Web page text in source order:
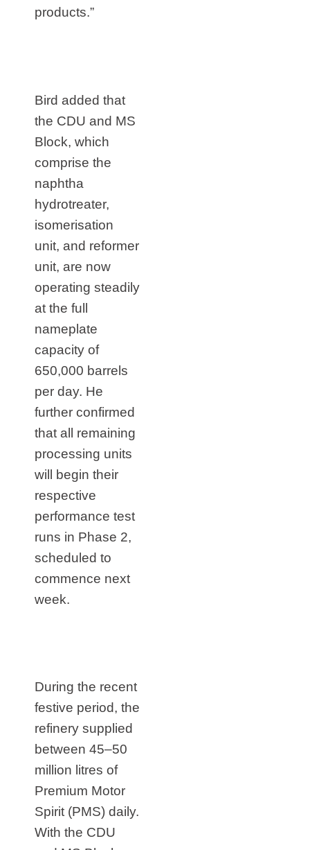
products.”
Bird added that
the CDU and MS
Block, which
comprise the
naphtha
hydrotreater,
isomerisation
unit, and reformer
unit, are now
operating steadily
at the full
nameplate
capacity of
650,000 barrels
per day. He
further confirmed
that all remaining
processing units
will begin their
respective
performance test
runs in Phase 2,
scheduled to
commence next
week.
During the recent
festive period, the
refinery supplied
between 45–50
million litres of
Premium Motor
Spirit (PMS) daily.
With the CDU